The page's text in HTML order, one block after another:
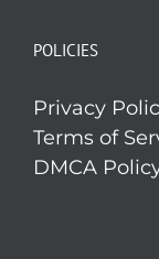
POLICIES
Privacy
Terms of
DMCA